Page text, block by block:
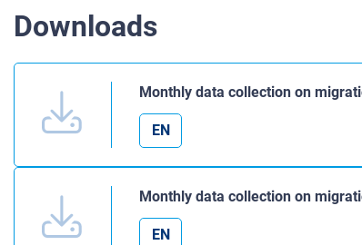
Downloads
Monthly data collection on
EN
Monthly data collection on
EN